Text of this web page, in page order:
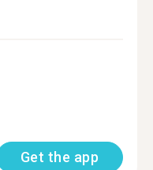
Get the app